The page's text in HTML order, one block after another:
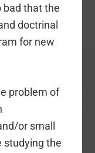
bad that the
doctrinal
for new
problem of
or small
studying the